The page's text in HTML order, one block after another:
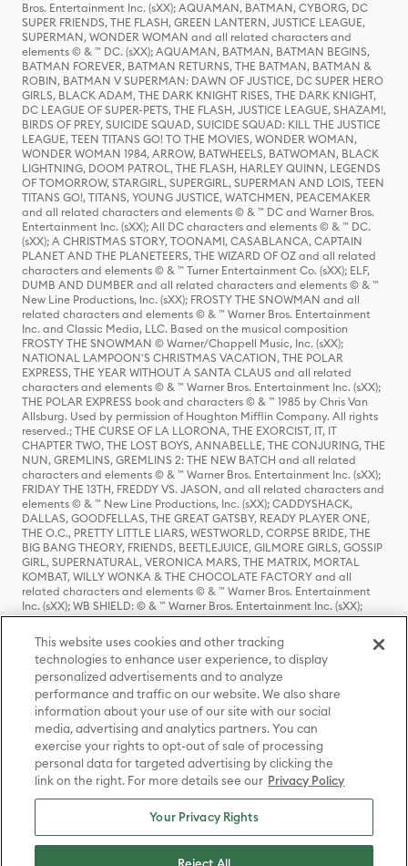
Bros. Entertainment Inc. (sXX); AQUAMAN, BATMAN, CYBORG, DC
SUPER FRIENDS, THE FLASH, GREEN LANTERN, JUSTICE LEAGUE,
SUPERMAN, WONDER WOMAN and all related characters and
elements © & ™ DC. (sXX); AQUAMAN, BATMAN, BATMAN BEGINS,
BATMAN FOREVER, BATMAN RETURNS, THE BATMAN, BATMAN &
ROBIN, BATMAN V SUPERMAN: DAWN OF JUSTICE, DC SUPER HERO
GIRLS, BLACK ADAM, THE DARK KNIGHT RISES, THE DARK KNIGHT,
DC LEAGUE OF SUPER-PETS, THE FLASH, JUSTICE LEAGUE, SHAZAM!,
BIRDS OF PREY, SUICIDE SQUAD, SUICIDE SQUAD: KILL THE JUSTICE
LEAGUE, TEEN TITANS GO! TO THE MOVIES, WONDER WOMAN,
WONDER WOMAN 1984, ARROW, BATWHEELS, BATWOMAN, BLACK
LIGHTNING, DOOM PATROL, THE FLASH, HARLEY QUINN, LEGENDS
OF TOMORROW, STARGIRL, SUPERGIRL, SUPERMAN AND LOIS, TEEN
TITANS GO!, TITANS, YOUNG JUSTICE, WATCHMEN, PEACEMAKER
and all related characters and elements © & ™ DC and Warner Bros.
Entertainment Inc. (sXX); All DC characters and elements © & ™ DC.
(sXX); A CHRISTMAS STORY, TOONAMI, CASABLANCA, CAPTAIN
PLANET AND THE PLANETEERS, THE WIZARD OF OZ and all related
characters and elements © & ™ Turner Entertainment Co. (sXX); ELF,
DUMB AND DUMBER and all related characters and elements © & ™
New Line Productions, Inc. (sXX); FROSTY THE SNOWMAN and all
related characters and elements © & ™ Warner Bros. Entertainment
Inc. and Classic Media, LLC. Based on the musical composition
FROSTY THE SNOWMAN © Warner/Chappell Music, Inc. (sXX);
NATIONAL LAMPOON'S CHRISTMAS VACATION, THE POLAR
EXPRESS, THE YEAR WITHOUT A SANTA CLAUS and all related
characters and elements © & ™ Warner Bros. Entertainment Inc. (sXX);
THE POLAR EXPRESS book and characters © & ™ 1985 by Chris Van
Allsburg. Used by permission of Houghton Mifflin Company. All rights
reserved.; THE CURSE OF LA LLORONA, THE EXORCIST, IT, IT
CHAPTER TWO, THE LOST BOYS, ANNABELLE, THE CONJURING, THE
NUN, GREMLINS, GREMLINS 2: THE NEW BATCH and all related
characters and elements © & ™ Warner Bros. Entertainment Inc. (sXX);
FRIDAY THE 13TH, FREDDY VS. JASON, and all related characters and
elements © & ™ New Line Productions, Inc. (sXX); CADDYSHACK,
DALLAS, GOODFELLAS, THE GREAT GATSBY, READY PLAYER ONE,
THE O.C., PRETTY LITTLE LIARS, WESTWORLD, CORPSE BRIDE, THE
BIG BANG THEORY, FRIENDS, BEETLEJUICE, GILMORE GIRLS, GOSSIP
GIRL, SUPERNATURAL, VERONICA MARS, THE MATRIX, MORTAL
KOMBAT, WILLY WONKA & THE CHOCOLATE FACTORY and all
related characters and elements © & ™ Warner Bros. Entertainment
Inc. (sXX); WB SHIELD: © & ™ Warner Bros. Entertainment Inc. (sXX);
HOUSE OF THE DRAGON, GAME OF THRONES, and all related
characters and elements © & ™ Home Box Office, Inc. (sXX); CHILLING
ADVENTURES OF SABRINA, RIVERDALE © & ™ Warner Bros.
Entertainment Inc. Archie Comics and all related characters and
elements © & ™ Archie Comic Publications, Inc. Used with permission.
(sXX); SEINFELD and all related characters and elements © & ™ Castle
Rock Entertainment. (sXX); TED LASSO © & ™ Warner Bros.
Entertainment Inc. & Universal Television LLC (sXX); THE HOBBIT: AN
UNEXPECTED JOURNEY, THE HOBBIT: THE DESOLATION OF SMAUG,
THE HOBBIT: THE BATTLE OF THE FIVE ARMIES, THE LORD OF THE
RINGS: THE FELLOWSHIP OF THE RING, THE LORD OF THE RINGS: THE
TWO TOWERS, THE LORD OF THE RINGS: THE RETURN OF THE KING
and the names of the characters, items, events and places therein are
TM of The Saul Zaentz Company d/b/a Middle-earth Enterprises
under license to New Line Productions, Inc. (sXX), © Warner Bros.
Entertainment Inc. All rights reserved; WHERE THE WILD THINGS ARE
This website uses cookies and other tracking
technologies to enhance user experience, to display
personalized advertisements and to analyze
performance and traffic on our website. We also share
information about your use of our site with our social
media, advertising and analytics partners. You can
exercise your rights to opt-out of sale of processing
personal data for targeted advertising by clicking the
link on the right. For more details see our Privacy Policy
Your Privacy Rights